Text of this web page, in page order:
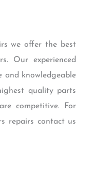
we offer the best
Our experienced
and knowledgeable
quality parts
competitive. For
repairs contact us